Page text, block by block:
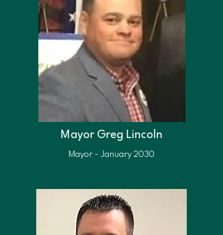
Mayor Greg Lincoln
Mayor - January 2030